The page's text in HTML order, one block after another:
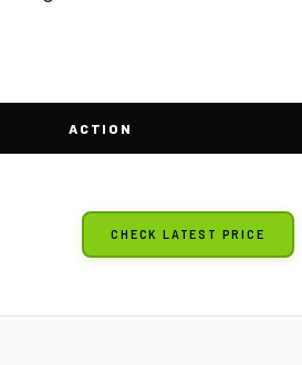
ACTION
CHECK LATEST PRICE